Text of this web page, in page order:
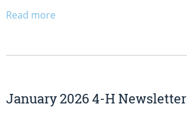
Read more
January 2026 4-H Newsletter